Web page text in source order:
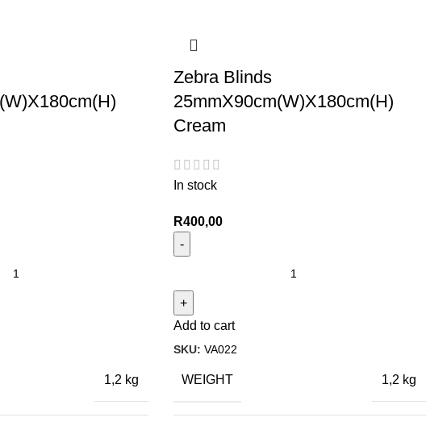
1,2 kg
Zebra Blinds
25mmX90cm(W)X180cm(H)
Cream
In stock
R400,00
Add to cart
SKU: VA022
WEIGHT 1,2 kg